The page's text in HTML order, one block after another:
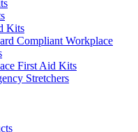
Kits
Compliant Workplace
First Aid Kits
Stretchers